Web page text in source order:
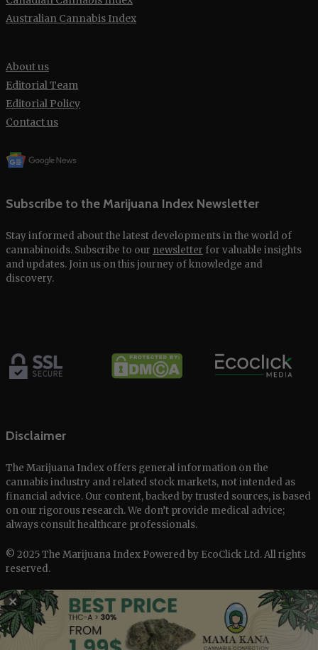
Australian Cannabis Index
About us
Editorial Team
Editorial Policy
Contact us
Subscribe to the Marijuana Index Newsletter
Stay informed about the latest developments in the world of
cannabinoids. Subscribe to our newsletter for valuable insights
and updates. Join us on this journey of knowledge and
discovery.
Disclaimer
The Marijuana Index offers general information on the
cannabis industry and related stock markets, not intended as
financial advice. Our content, backed by trusted sources, is based
on our rigorous research. We don’t provide medical advice;
always consult healthcare professionals.
© 2025 The Marijuana Index Powered by EcoClick Ltd. All rights
reserved.
Disclaimer| Terms of Use|Privacy Policy
✕